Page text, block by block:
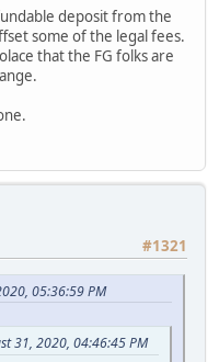
deposit from the
some of the legal fees.
that the FG folks are
#1321
05:36:59 PM
31, 2020, 04:46:45 PM